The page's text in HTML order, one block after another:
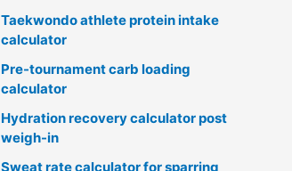
Taekwondo athlete protein intake
calculator
Pre-tournament carb loading
calculator
Hydration recovery calculator post
weigh-in
Sweat rate calculator for sparring